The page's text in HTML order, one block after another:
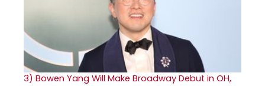
3) Bowen Yang Will Make Broadway Debut in OH,